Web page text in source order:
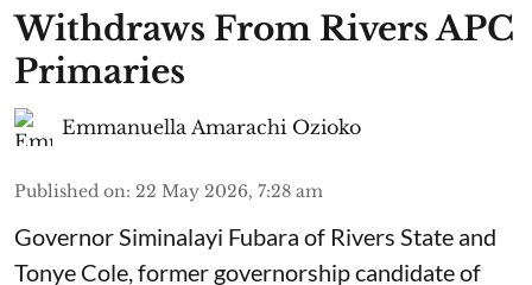
Withdraws From Rivers APC
Primaries
Emmanuella Amarachi Ozioko
Published on: 22 May 2026, 7:28 am
Governor Siminalayi Fubara of Rivers State and
Tonye Cole, former governorship candidate of